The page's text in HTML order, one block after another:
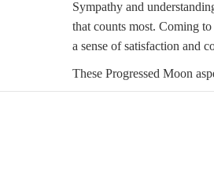
Sympathy and
that counts most. Coming
a sense of satisfaction and
These Progressed Moon